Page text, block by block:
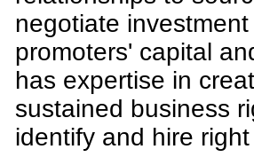
negotiate
promoters' capital
has expertise in
sustained business
identify and hire